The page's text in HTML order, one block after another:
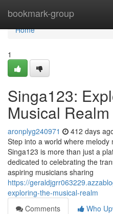
bookmark-group
Home
Home
1
Singa123:
Musical Realm
aronplyg240971 412 days
Step into a world where
Singa123 is more than just a
dedicated to celebrating the
aspiring musicians sharing
https://
exploring-the-musical-realm
Comments
Who